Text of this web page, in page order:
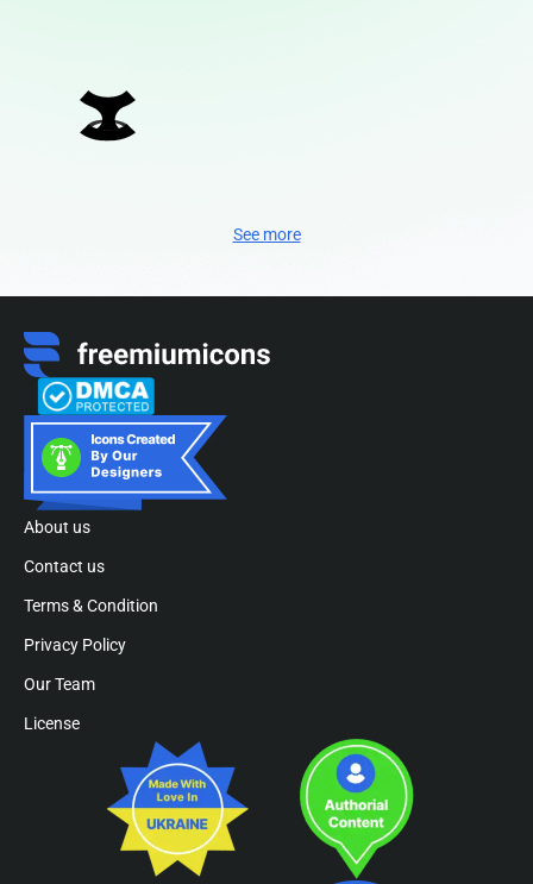
See more
About us
Contact us
Terms & Condition
Privacy Policy
Our Team
License